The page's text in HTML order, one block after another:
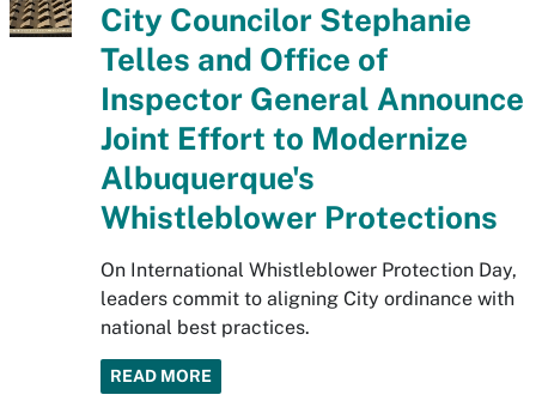
City Councilor Stephanie
Telles and Office of
Inspector General Announce
Joint Effort to Modernize
Albuquerque's
Whistleblower Protections
On International Whistleblower Protection Day,
leaders commit to aligning City ordinance with
national best practices.
READ MORE